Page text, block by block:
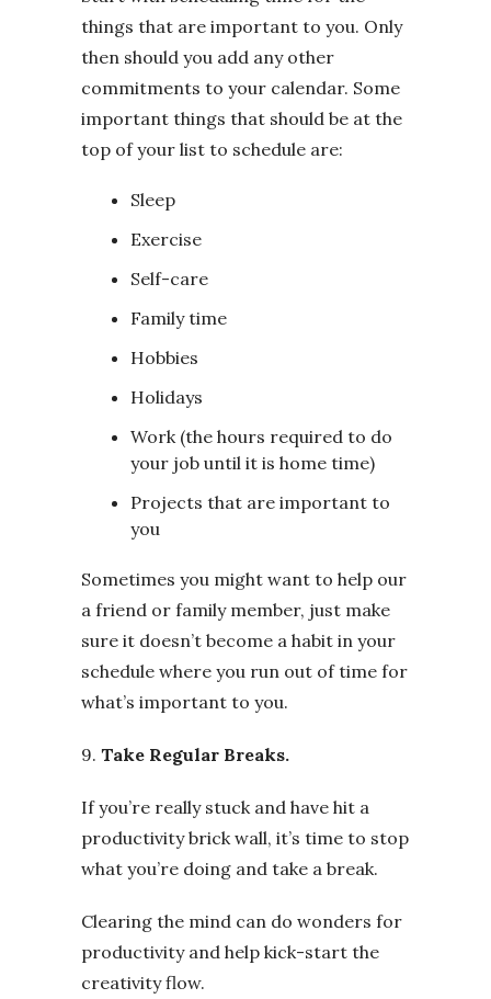
things that are important to you. Only
then should you add any other
commitments to your calendar. Some
important things that should be at the
top of your list to schedule are:
Sleep
Exercise
Self-care
Family time
Hobbies
Holidays
Work (the hours required to do
your job until it is home time)
Projects that are important to
you
Sometimes you might want to help our
a friend or family member, just make
sure it doesn’t become a habit in your
schedule where you run out of time for
what’s important to you.
9. Take Regular Breaks.
If you’re really stuck and have hit a
productivity brick wall, it’s time to stop
what you’re doing and take a break.
Clearing the mind can do wonders for
productivity and help kick-start the
creativity flow.